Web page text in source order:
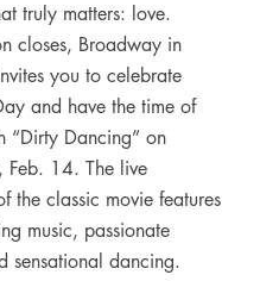
truly matters: love.
closes, Broadway in
you to celebrate
and have the time of
“Dirty Dancing” on
Feb. 14. The live
the classic movie features
music, passionate
sensational dancing.